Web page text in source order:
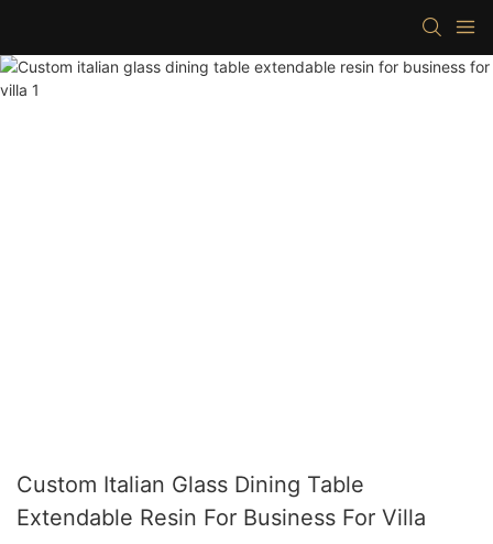
Custom Italian Glass Dining Table
Extendable Resin For Business For Villa